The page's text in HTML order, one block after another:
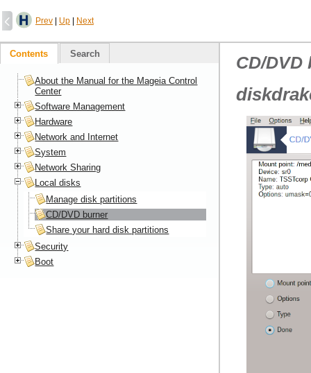
Prev Up Next
CD/DVD
Contents Search
About the Manual for the Mageia Control
Center
Software Management
Hardware
Network and Internet
System
Network Sharing
Local disks
Manage disk partitions
CD/DVD burner
Share your hard disk partitions
Security
Boot